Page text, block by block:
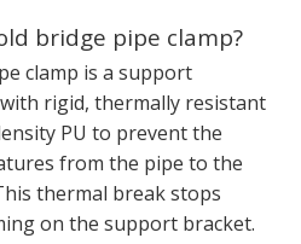
bridge pipe clamp?
clamp is a support
rigid, thermally resistant
PU to prevent the
from the pipe to the
thermal break stops
on the support bracket.